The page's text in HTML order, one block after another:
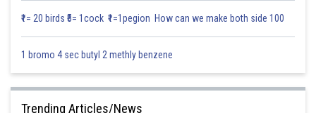
[ since its make acute angle ]
₹1= 20 birds ₹5= 1cock ₹1=1pegion How can we make both side 100
1 bromo 4 sec butyl 2 methly benzene
Trending Articles/News